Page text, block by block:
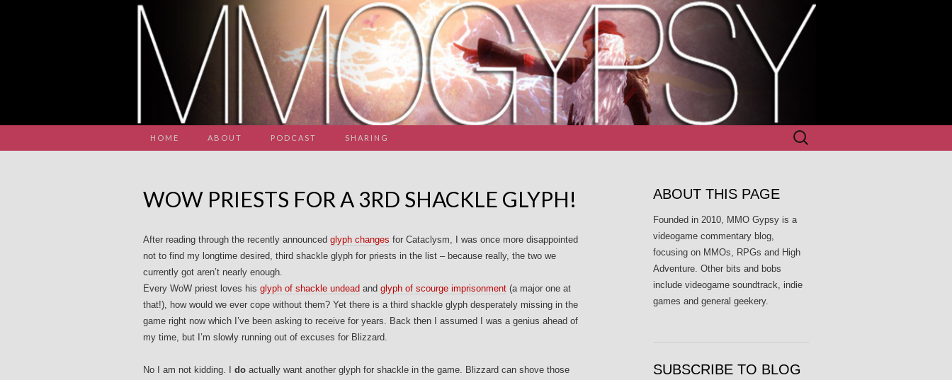
HOME ABOUT PODCAST SHARING
Search
for:
WOW PRIESTS FOR A 3RD SHACKLE GLYPH!
After reading through the recently announced glyph changes for Cataclysm, I was once more disappointed
not to find my longtime desired, third shackle glyph for priests in the list – because really, the two we
currently got aren’t nearly enough.
Every WoW priest loves his glyph of shackle undead and glyph of scourge imprisonment (a major one at
that!), how would we ever cope without them? Yet there is a third shackle glyph desperately missing in the
game right now which I’ve been asking to receive for years. Back then I assumed I was a genius ahead of
my time, but I’m slowly running out of excuses for Blizzard.
No I am not kidding. I do actually want another glyph for shackle in the game. Blizzard can shove those
ABOUT THIS PAGE
Founded in 2010, MMO Gypsy is a
videogame commentary blog,
focusing on MMOs, RPGs and High
Adventure. Other bits and bobs
include videogame soundtrack, indie
games and general geekery.
SUBSCRIBE TO BLOG